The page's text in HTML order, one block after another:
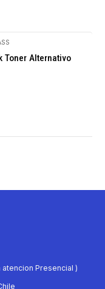
Toner Alternativo
Presencial )